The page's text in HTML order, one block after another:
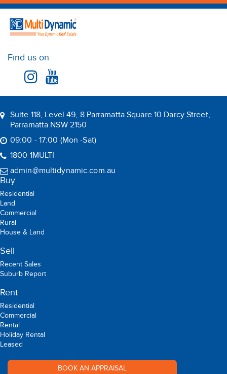
Find us on
Suite 118, Level 49, 8 Parramatta Square 10 Darcy Street,
Parramatta NSW 2150
09:00 - 17:00 (Mon -Sat)
1800 1MULTI
admin@multidynamic.com.au
Buy
Residential
Land
Commercial
Rural
House & Land
Sell
Recent Sales
Suburb Report
Rent
Residential
Commercial
Rental
Holiday Rental
Leased